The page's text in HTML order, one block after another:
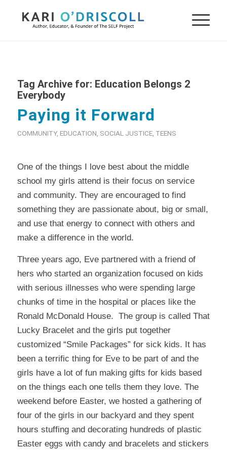
Tag Archive for: Education Belongs 2
Everybody
Paying it Forward
COMMUNITY, EDUCATION SOCIAL JUSTICE, TEENS
One of the things I love best about the middle
school my girls attend is their focus on service
and community. They are encouraged to find
something they are passionate about, big or small,
and use that energy to connect with others and
make a difference in the world.
Three years ago, Eve partnered with a friend of
hers who started an organization focused on kids
with serious illnesses who were spending large
chunks of time in the hospital or places like the
Ronald McDonald House. The group is called That
Lucky Braceletand the girls put together
customized “Smile Packages” for sick kids. It has
been a terrific thing for Eve to be part of and the
girls have a lot of fun making gifts for kids based
on the things each one tells them they love. The
weekend before Easter, we hosted a gathering of
four of the girls in our backyard and they spent
hours stuffing and decorating hundreds of plastic
Easter eggs with candy and bracelets and stickers